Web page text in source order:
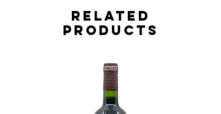
Related
Products